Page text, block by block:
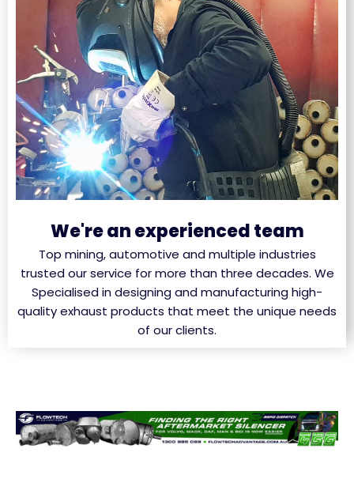
We're an experienced team
Top mining, automotive and multiple industries
trusted our service for more than three decades. We
Specialised in designing and manufacturing high-
quality exhaust products that meet the unique needs
of our clients.